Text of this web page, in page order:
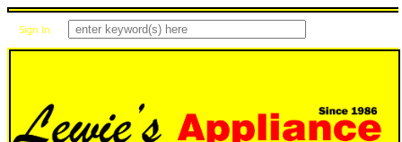
Sign In